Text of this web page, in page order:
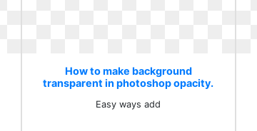
How to make background
transparent in photoshop opacity.
Easy ways add